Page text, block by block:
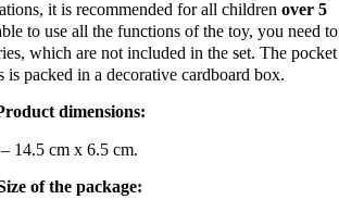
it is recommended for all childrenover 5
to use all the functions of the toy, you need to
which are not included in the set. The pocket
is packed in a decorative cardboard box.
dimensions:
– 14.5 cm x 6.5 cm.
of the package: